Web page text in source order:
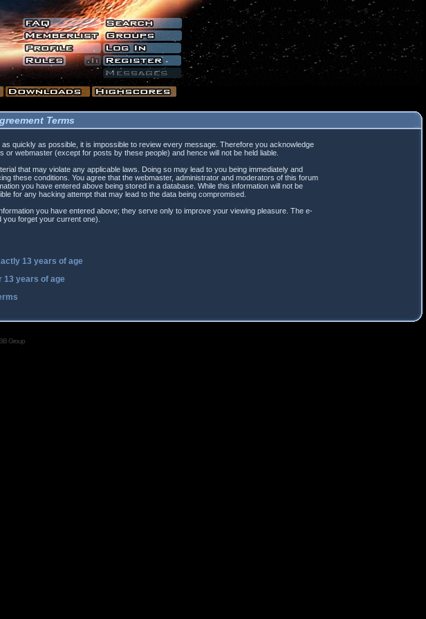
Terms
quickly as possible, it is impossible to review every message. Therefore you acknowledge
webmaster (except for posts by these people) and hence will not be held liable.
that may violate any applicable laws. Doing so may lead to you being immediately and
these conditions. You agree that the webmaster, administrator and moderators of this forum
you have entered above being stored in a database. While this information will not be
for any hacking attempt that may lead to the data being compromised.
you have entered above; they serve only to improve your viewing pleasure. The e-
forget your current one).
13 years of age
13 years of age
Group